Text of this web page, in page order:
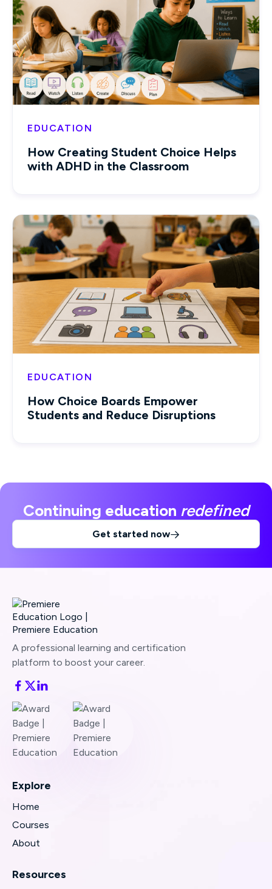
EDUCATION
How Creating Student Choice Helps
with ADHD in the Classroom
EDUCATION
How Choice Boards Empower
Students and Reduce Disruptions
Continuing education redefined
Get started now
A professional learning and certification
platform to boost your career.
Explore
Home
Courses
About
Resources